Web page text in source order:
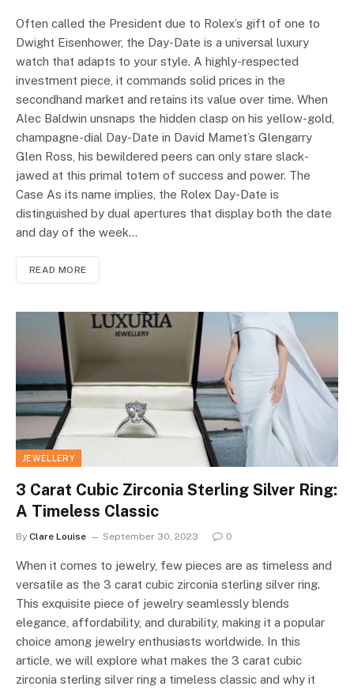
Often called the President due to Rolex’s gift of one to
Dwight Eisenhower, the Day-Date is a universal luxury
watch that adapts to your style. A highly-respected
investment piece, it commands solid prices in the
secondhand market and retains its value over time. When
Alec Baldwin unsnaps the hidden clasp on his yellow-gold,
champagne-dial Day-Date in David Mamet’s Glengarry
Glen Ross, his bewildered peers can only stare slack-
jawed at this primal totem of success and power. The
Case As its name implies, the Rolex Day-Date is
distinguished by dual apertures that display both the date
and day of the week…
READ MORE
JEWELLERY
3 Carat Cubic Zirconia Sterling Silver Ring:
A Timeless Classic
By Clare Louise September 30, 2023 0
When it comes to jewelry, few pieces are as timeless and
versatile as the 3 carat cubic zirconia sterling silver ring.
This exquisite piece of jewelry seamlessly blends
elegance, affordability, and durability, making it a popular
choice among jewelry enthusiasts worldwide. In this
article, we will explore what makes the 3 carat cubic
zirconia sterling silver ring a timeless classic and why it